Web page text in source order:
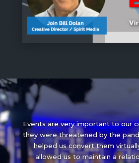
Events are very important to our
they were threatened by the
helped us convert them
allowed us to maintain a